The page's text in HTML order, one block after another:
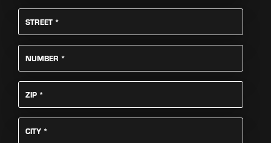
STREET *
NUMBER *
ZIP *
CITY *